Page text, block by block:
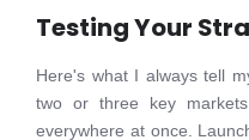
Testing Your
Here's what I always tell
two or three key
everywhere at once.